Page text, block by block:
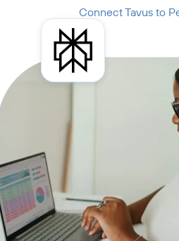
Connect Tavus to